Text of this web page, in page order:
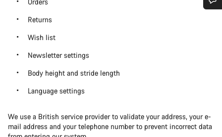
Returns
Wish list
Newsletter settings
Body height and stride length
Language settings
We use a British service provider to validate your address, your e-
mail address and your telephone number to prevent incorrect data
Do you need help?
questions.